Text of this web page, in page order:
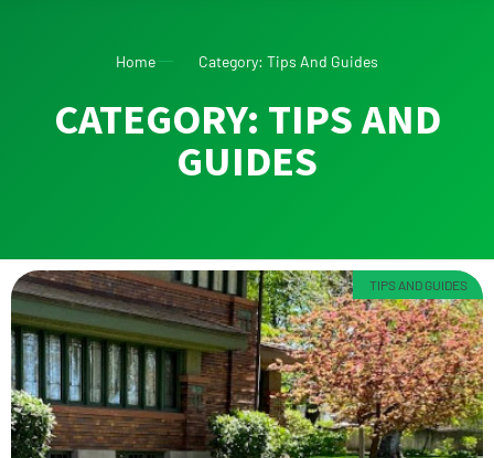
Home Category: Tips And Guides
CATEGORY: TIPS AND
GUIDES
TIPS AND GUIDES